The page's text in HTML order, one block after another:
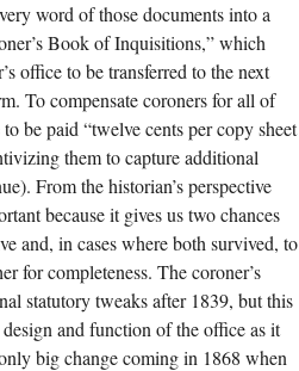
word of those documents into a
Book of Inquisitions,” which
office to be transferred to the next
To compensate coroners for all of
be paid “twelve cents per copy sheet
them to capture additional
From the historian’s perspective
because it gives us two chances
and, in cases where both survived, to
for completeness. The coroner’s
statutory tweaks after 1839, but this
and function of the office as it
big change coming in 1868 when